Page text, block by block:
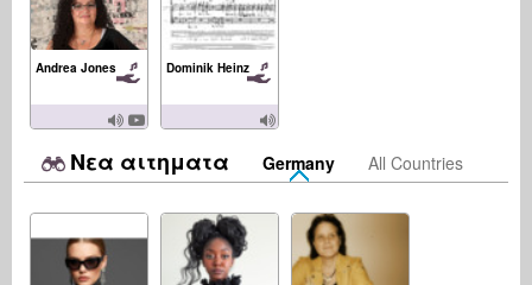
Andrea Jones Dominik Heinz
Νεα αιτηματα Germany All Countries